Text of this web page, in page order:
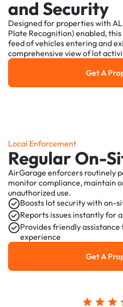
and Security
Designed for properties with
Plate Recognition) enabled,
feed of vehicles entering and
comprehensive view of lot
Get A
Local Enforcement
Regular On-
AirGarage enforcers routinely
monitor compliance, maintain
unauthorized use.
Boosts lot security with on-
Reports issues instantly for
Provides friendly
experience
Get A